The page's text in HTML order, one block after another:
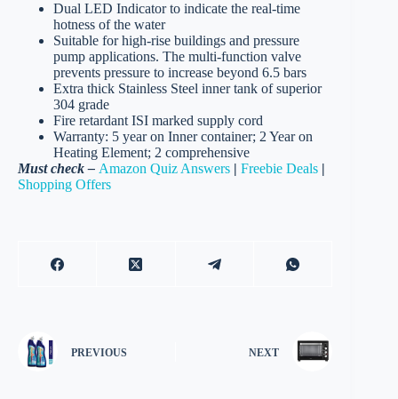
Dual LED Indicator to indicate the real-time
hotness of the water
Suitable for high-rise buildings and pressure
pump applications. The multi-function valve
prevents pressure to increase beyond 6.5 bars
Extra thick Stainless Steel inner tank of superior
304 grade
Fire retardant ISI marked supply cord
Warranty: 5 year on Inner container; 2 Year on
Heating Element; 2 comprehensive
Must check – Amazon Quiz Answers | Freebie Deals |
Shopping Offers
PREVIOUS NEXT